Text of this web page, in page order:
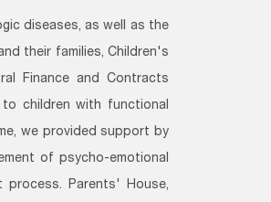
diseases, as well as the
their families, Children's
Finance and Contracts
children with functional
we provided support by
of psycho-emotional
Parents' House,